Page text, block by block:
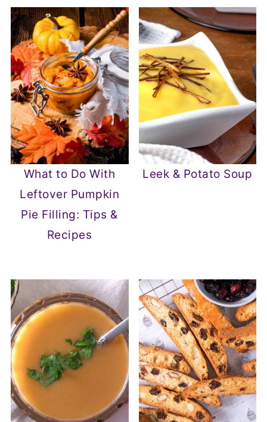
What to Do With
Leftover Pumpkin
Pie Filling: Tips &
Recipes
Leek & Potato Soup